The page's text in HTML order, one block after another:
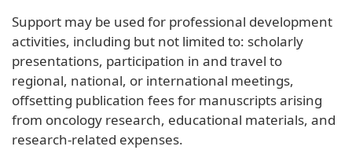
Support may be used for professional development
activities, including but not limited to: scholarly
presentations, participation in and travel to
regional, national, or international meetings,
offsetting publication fees for manuscripts arising
from oncology research, educational materials, and
research-related expenses.